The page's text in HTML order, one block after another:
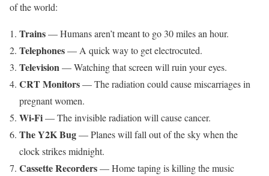
of the world:
Trains— Humans aren’t meant to go 30 miles an hour.
Telephones— A quick way to get electrocuted.
Television— Watching that screen will ruin your eyes.
CRT Monitors— The radiation could cause miscarriages in
pregnant women.
Wi-Fi— The invisible radiation will cause cancer.
The Y2K Bug— Planes will fall out of the sky when the
clock strikes midnight.
Cassette Recorders— Home taping is killing the music